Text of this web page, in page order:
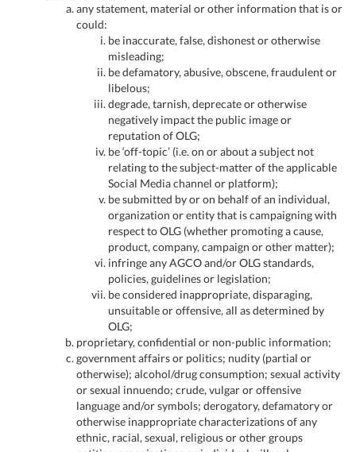
any statement, material or other information that is or
could:
be inaccurate, false, dishonest or otherwise
misleading;
be defamatory, abusive, obscene, fraudulent or
libelous;
degrade, tarnish, deprecate or otherwise
negatively impact the public image or
reputation of OLG;
be ‘off-topic’ (i.e. on or about a subject not
relating to the subject-matter of the applicable
Social Media channel or platform);
be submitted by or on behalf of an individual,
organization or entity that is campaigning with
respect to OLG (whether promoting a cause,
product, company, campaign or other matter);
infringe any AGCO and/or OLG standards,
policies, guidelines or legislation;
be considered inappropriate, disparaging,
unsuitable or offensive, all as determined by
OLG;
proprietary, confidential or non-public information;
government affairs or politics; nudity (partial or
otherwise); alcohol/drug consumption; sexual activity
or sexual innuendo; crude, vulgar or offensive
language and/or symbols; derogatory, defamatory or
otherwise inappropriate characterizations of any
ethnic, racial, sexual, religious or other groups